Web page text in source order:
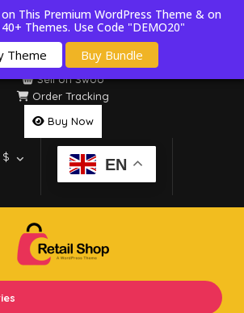
This Premium WordPress Theme & on
Themes. Use Code "DEMO20"
Theme Buy Bundle
Sell on Swoo
Order Tracking
Buy Now
$ EN